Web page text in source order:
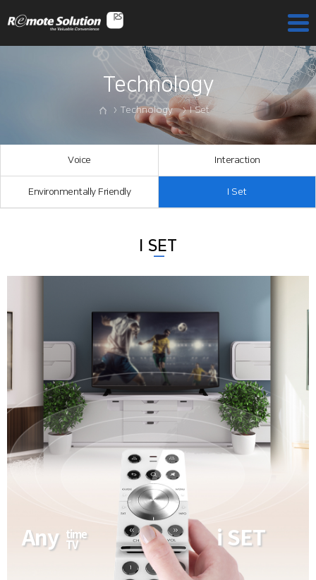
Technology
Technology I Set
Voice Interaction
Environmentally Friendly I Set
I SET
Any time
TV i SET